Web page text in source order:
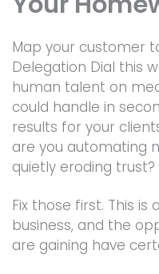
Map your customer
Delegation Dial this
human talent on
could handle in
results for your
are you automating
quietly eroding trust?
Fix those first. This
business, and the
are gaining have